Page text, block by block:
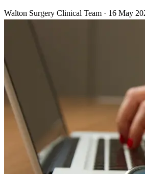
Walton Surgery Clinical Team · 16 May